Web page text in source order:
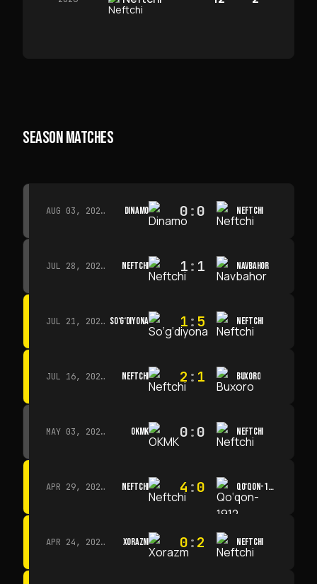
SEASON MATCHES
AUG 03, 2026 · 15:30 DINAMO 0:0 NEFTCHI
JUL 28, 2026 · 15:00 NEFTCHI 1: 1 NAVBAHOR
JUL 21, 2026 · 15:00 SO‘G‘DIYONA 1:5 NEFTCHI
JUL 16, 2026 · 15:00 NEFTCHI 2 : 1 BUXORO
MAY 03, 2026 · 12:00 OKMK 0:0 NEFTCHI
APR 29, 2026 · 14:00 NEFTCHI 4 :0 QO‘QON-1912
APR 24, 2026 · 14:00 XORAZM 0:2 NEFTCHI